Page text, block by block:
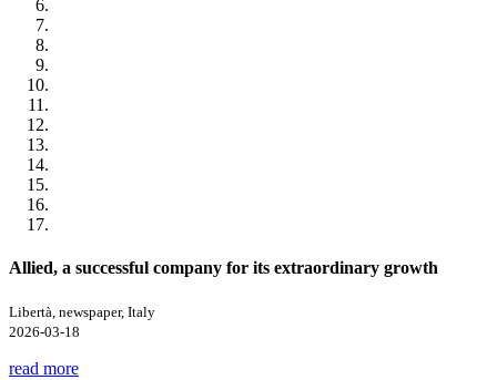
Allied, a successful company for its extraordinary growth
Libertà, newspaper, Italy
2026-03-18
read more